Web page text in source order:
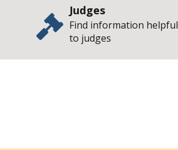
Judges
Find information helpful
to judges